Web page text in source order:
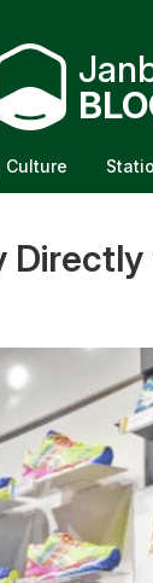
Culture